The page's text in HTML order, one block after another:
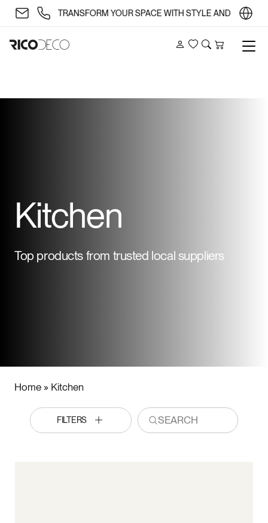
✨ TRANSFORM YOUR SPACE WITH STYLE AND SUBSTANCE
Account
Wishlist
Search
Cart
Kitchen
Top products from trusted local suppliers
Home » Kitchen
FILTERS